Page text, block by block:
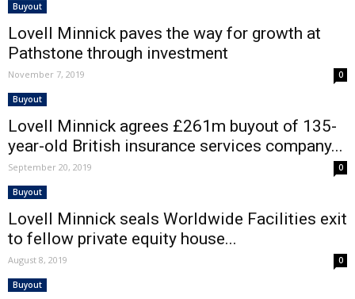
Buyout
Lovell Minnick paves the way for growth at
Pathstone through investment
November 7, 2019 0
Buyout
Lovell Minnick agrees £261m buyout of 135-
year-old British insurance services company...
September 20, 2019 0
Buyout
Lovell Minnick seals Worldwide Facilities exit
to fellow private equity house...
August 8, 2019 0
Buyout